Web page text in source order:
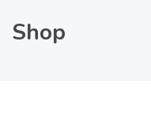
Shop